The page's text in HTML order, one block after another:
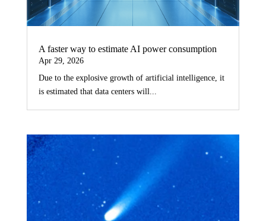
A faster way to estimate AI power consumption
Apr 29, 2026
Due to the explosive growth of artificial intelligence, it
is estimated that data centers will...